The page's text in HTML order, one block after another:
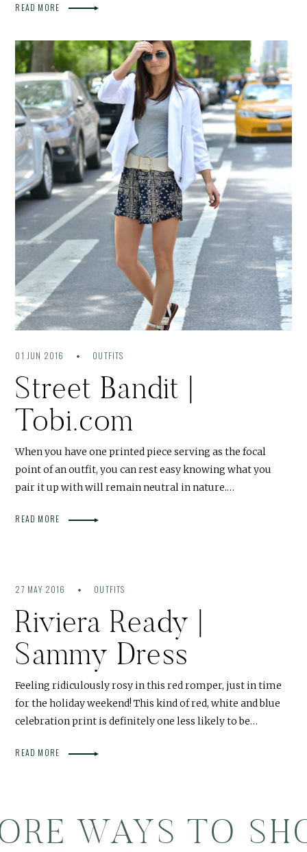
READ MORE
01 JUN 2016 OUTFITS
Street Bandit |
Tobi.com
When you have one printed piece serving as the focal
point of an outfit, you can rest easy knowing what you
pair it up with will remain neutral in nature.…
READ MORE
27 MAY 2016 OUTFITS
Riviera Ready |
Sammy Dress
Feeling ridiculously rosy in this red romper, just in time
for the holiday weekend! This kind of red, white and blue
celebration print is definitely one less likely to be…
READ MORE
WAYS TO